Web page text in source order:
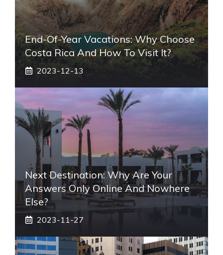
End-Of-Year Vacations: Why Choose
Costa Rica And How To Visit It?
2023-12-13
Next Destination: Why Are Your
Answers Only Online And Nowhere
Else?
2023-11-27